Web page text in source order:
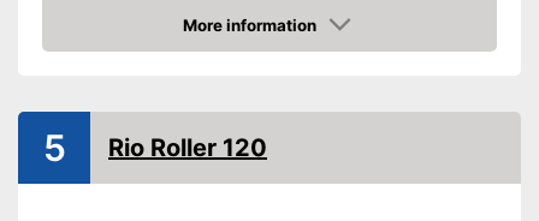
Versatile capabilities due to
Shipping (Amazon)
More information
Check Price
5 Rio Roller 120